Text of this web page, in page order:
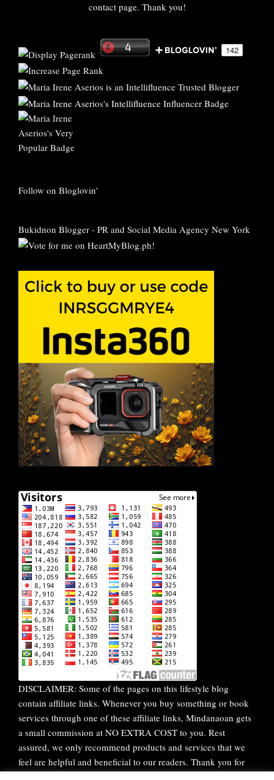
contact page. Thank you!
Follow on Bloglovin'
Bukidnon Blogger - PR and Social Media Agency New York
DISCLAIMER: Some of the pages on this lifestyle blog
contain affiliate links. Whenever you buy something or book
services through one of these affiliate links, Mindanaoan gets
a small commission at NO EXTRA COST to you. Rest
assured, we only recommend products and services that we
feel are helpful and beneficial to our readers. Thank you for